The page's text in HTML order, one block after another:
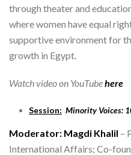
through theater and
where women have equal
supportive environment for
growth in Egypt.
Watch video on YouTubehere
Session: Minority Voices:
Moderator: Magdi Khalil –
International Affairs; Co-